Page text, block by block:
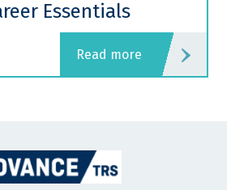
Essentials
read more